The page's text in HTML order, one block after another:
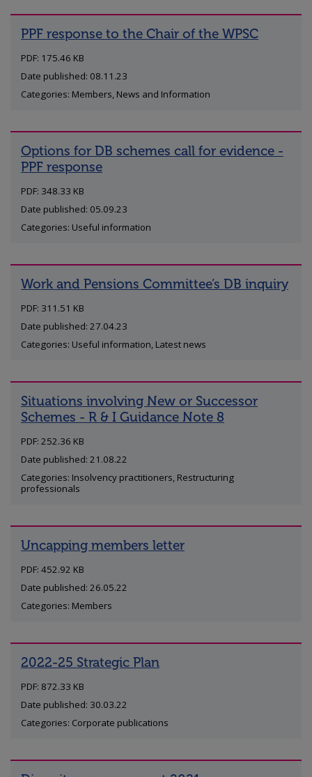
PPF response to the Chair of the WPSC
PDF: 175.46 KB
Date published: 08.11.23
Categories: Members, News and Information
Options for DB schemes call for evidence -
PPF response
PDF: 348.33 KB
Date published: 05.09.23
Categories: Useful information
Work and Pensions Committee’s DB inquiry
PDF: 311.51 KB
Date published: 27.04.23
Categories: Useful information, Latest news
Situations involving New or Successor
Schemes - R & I Guidance Note 8
PDF: 252.36 KB
Date published: 21.08.22
Categories: Insolvency practitioners, Restructuring
professionals
Uncapping members letter
PDF: 452.92 KB
Date published: 26.05.22
Categories: Members
2022-25 Strategic Plan
PDF: 872.33 KB
Date published: 30.03.22
Categories: Corporate publications